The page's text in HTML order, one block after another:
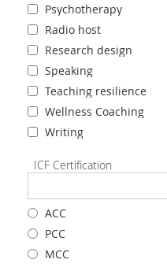
Psychotherapy
Radio host
Research design
Speaking
Teaching resilience
Wellness Coaching
Writing
ICF Certification
ACC
PCC
MCC